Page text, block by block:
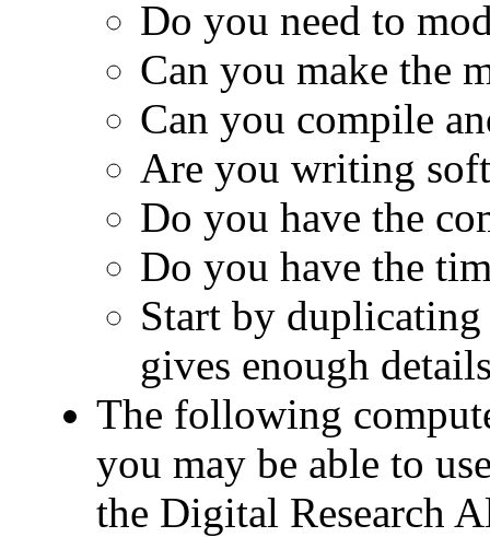
Do you need to
Can you make the
Can you compile
Are you writing
Do you have the
Do you have the
Start by
gives enough
The following
you may be able to
the Digital Research